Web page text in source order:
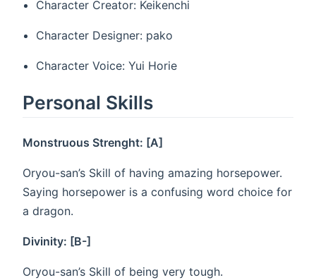
Character Creator: Keikenchi
Character Designer: pako
Character Voice: Yui Horie
Personal Skills
Monstruous Strenght: [A]
Oryou-san’s Skill of having amazing horsepower.
Saying horsepower is a confusing word choice for
a dragon.
Divinity: [B-]
Oryou-san’s Skill of being very tough.